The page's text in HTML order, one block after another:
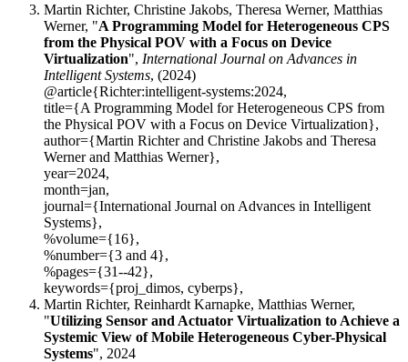
Martin Richter, Christine Jakobs, Theresa Werner, Matthias
Werner, "A Programming Model for Heterogeneous CPS
from the Physical POV with a Focus on Device
Virtualization", International Journal on Advances in
Intelligent Systems, (2024)
@article{Richter:intelligent-systems:2024,
title={A Programming Model for Heterogeneous CPS from
the Physical POV with a Focus on Device Virtualization},
author={Martin Richter and Christine Jakobs and Theresa
Werner and Matthias Werner},
year=2024,
month=jan,
journal={International Journal on Advances in Intelligent
Systems},
%volume={16},
%number={3 and 4},
%pages={31--42},
keywords={proj_dimos, cyberps},
Martin Richter, Reinhardt Karnapke, Matthias Werner,
"Utilizing Sensor and Actuator Virtualization to Achieve a
Systemic View of Mobile Heterogeneous Cyber-Physical
Systems", 2024